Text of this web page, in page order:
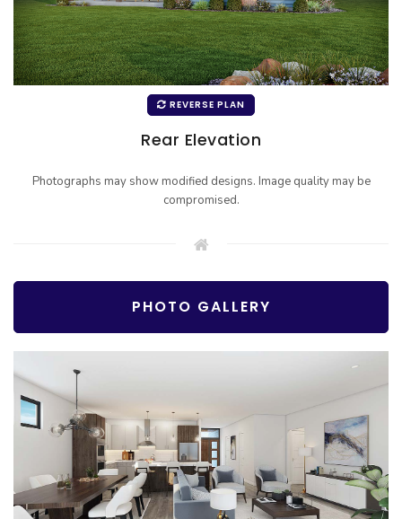
REVERSE PLAN
Rear Elevation
Photographs may show modified designs. Image quality may be
compromised.
PHOTO GALLERY